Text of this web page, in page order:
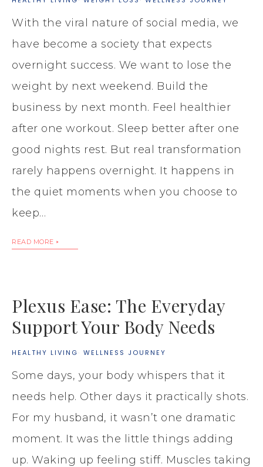
With the viral nature of social media, we
have become a society that expects
overnight success. We want to lose the
weight by next weekend. Build the
business by next month. Feel healthier
after one workout. Sleep better after one
good nights rest. But real transformation
rarely happens overnight. It happens in
the quiet moments when you choose to
keep…
READ MORE
Plexus Ease: The Everyday
Support Your Body Needs
HEALTHY LIVING· WELLNESS JOURNEY
Some days, your body whispers that it
needs help. Other days it practically shots.
For my husband, it wasn’t one dramatic
moment. It was the little things adding
up. Waking up feeling stiff. Muscles taking